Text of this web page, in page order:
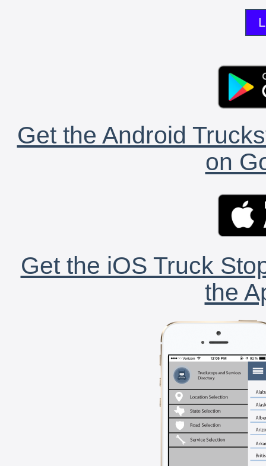
Get the Android
on
Get the iOS Truck
the